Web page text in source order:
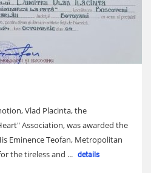
Vlad Placinta, the
Association, was awarded the
Eminence Teofan, Metropolitan
the tireless and ... details